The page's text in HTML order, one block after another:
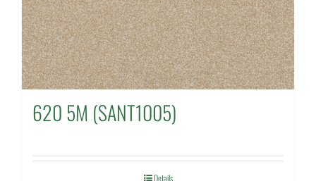
620 5M (SANT1005)
Details